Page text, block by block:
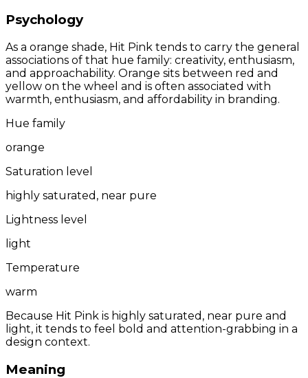
Psychology
As a orange shade, Hit Pink tends to carry the general
associations of that hue family: creativity, enthusiasm,
and approachability. Orange sits between red and
yellow on the wheel and is often associated with
warmth, enthusiasm, and affordability in branding.
Hue family
orange
Saturation level
highly saturated, near pure
Lightness level
light
Temperature
warm
Because Hit Pink is highly saturated, near pure and
light, it tends to feel bold and attention-grabbing in a
design context.
Meaning